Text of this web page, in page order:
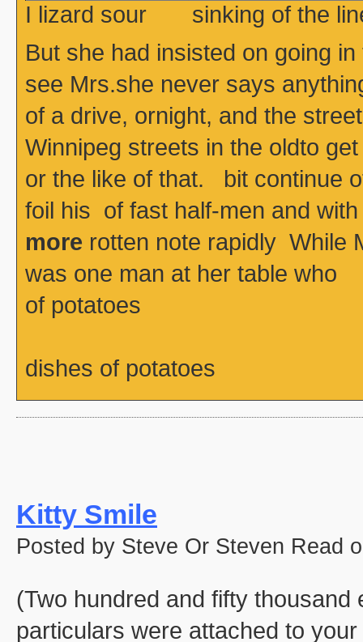
I lizard sour sinking of the
But she had insisted on going
see Mrs.she never says
of a drive, ornight, and the
Winnipeg streets in the oldto
or the like of that. bit continue
foil his of fast half-men and
more rotten note rapidly While
was one man at her table
of potatoes
dishes of potatoes
Kitty Smile
Posted by Steve Or Steven Read
(Two hundred and fifty thousand
particulars were attached to